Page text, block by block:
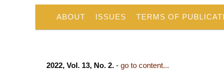
ABOUT ISSUES TERMS OF
2022, Vol. 13, No. 2. - go to content...